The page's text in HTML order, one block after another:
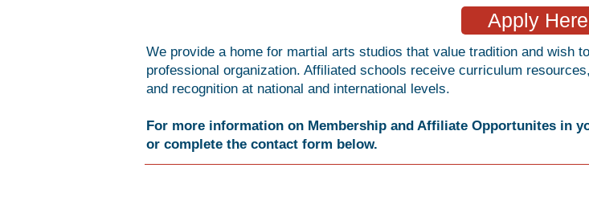
We provide a home for martial arts studios that value tradition and wish
professional organization. Affiliated schools receive curriculum
and recognition at national and international levels.
For more information on Membership and Affiliate Opportunites in
or complete the contact form below.
Apply Here